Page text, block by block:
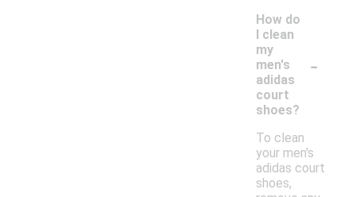
How do
I clean
my
men's
adidas
court
shoes?
-
To clean
your men's
adidas court
shoes,